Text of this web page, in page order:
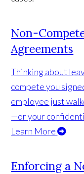
Non-
Agreements
Thinking about
compete you
employee just
—or your
Learn More
Enforcing a